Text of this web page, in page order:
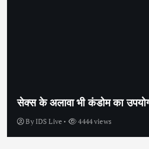
सेक्स के अलावा भी कंडोम का
By IDS Live 4444 views